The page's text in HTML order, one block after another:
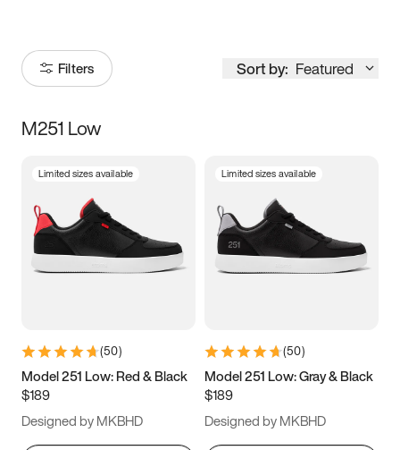
Filters Sort by: Featured
Size
5 5.5 6
7 7.5 8 8.5
11 11.5 12
13
M251 Low
Limited sizes available
(50)
Model 251 Low: Red & Black
$189
Designed by MKBHD
Limited sizes available
(50)
Model 251 Low: Gray & Black
$189
Designed by MKBHD